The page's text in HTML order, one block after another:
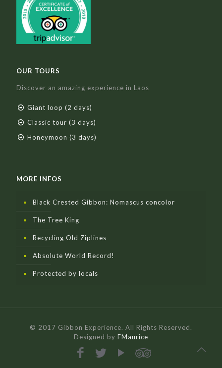
OUR TOURS
Discover an amazing experience in Laos
Giant loop (2 days)
Classic tour (3 days)
Honeymoon (3 days)
MORE INFOS
Black Crested Gibbon: Nomascus concolor
The Tree King
Recycling Old Ziplines
Absolute World Record!
Protected by locals
© 2017 Gibbon Experience. All Rights Reserved.
Designed by FMaurice